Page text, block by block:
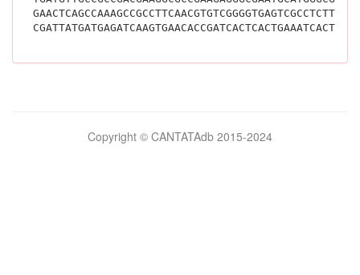
Copyright © CANTATAdb 2015-2024